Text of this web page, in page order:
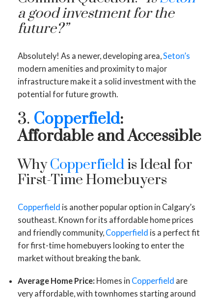
a good investment for the
future?”
Absolutely! As a newer, developing area,Seton’s
modern amenities and proximity to major
infrastructure make it a solid investment with the
potential for future growth.
3. Copperfield:
Affordable and Accessible
WhyCopperfieldis Ideal for
First-Time Homebuyers
Copperfield is another popular option in Calgary’s
southeast. Known for its affordable home prices
and friendly community, Copperfield is a perfect fit
for first-time homebuyers looking to enter the
market without breaking the bank.
Average Home Price: Homes in Copperfield are
very affordable, with townhomes starting around